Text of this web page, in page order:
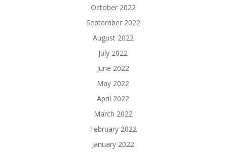
October 2022
September 2022
August 2022
July 2022
June 2022
May 2022
April 2022
March 2022
February 2022
January 2022